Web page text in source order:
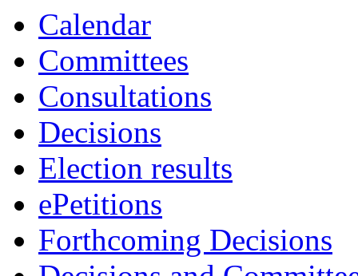
Calendar
Committees
Consultations
Decisions
Election results
ePetitions
Forthcoming Decisions